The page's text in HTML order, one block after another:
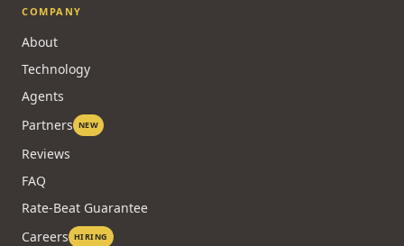
COMPANY
About
Technology
Agents
Partners NEW
Reviews
FAQ
Rate-Beat Guarantee
Careers HIRING